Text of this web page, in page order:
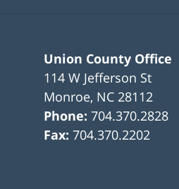
Union County Office
114 W Jefferson St
Monroe, NC 28112
Phone:704.370.2828
Fax:704.370.2202